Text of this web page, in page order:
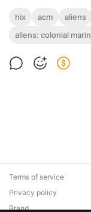
hix acm aliens
aliens: colonial
Terms of service
Privacy policy
Brand